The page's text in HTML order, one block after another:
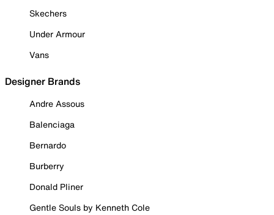
Skechers
Under Armour
Vans
Designer Brands
Andre Assous
Balenciaga
Bernardo
Burberry
Donald Pliner
Gentle Souls by Kenneth Cole